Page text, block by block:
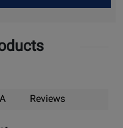
Reviews